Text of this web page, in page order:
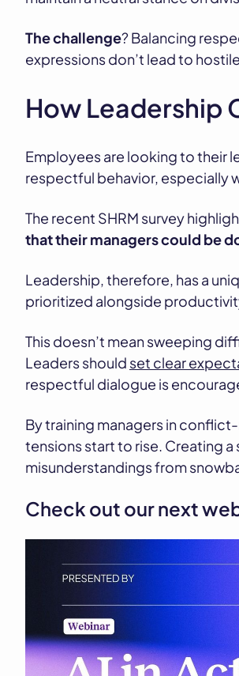
The challenge? Balancing
expressions don’t lead to
How Leadership
Employees are looking to their
respectful behavior, especially
The recent SHRM survey
that their managers could be
Leadership, therefore, has a
prioritized alongside
This doesn’t mean sweeping
Leaders should set clear
respectful dialogue is
By training managers in
tensions start to rise. Creating
misunderstandings from
Check out our next